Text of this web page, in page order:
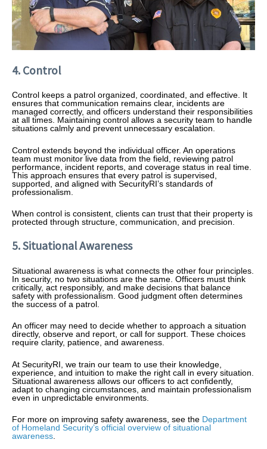
4. Control
Control keeps a patrol organized, coordinated, and effective. It
ensures that communication remains clear, incidents are
managed correctly, and officers understand their responsibilities
at all times. Maintaining control allows a security team to handle
situations calmly and prevent unnecessary escalation.
Control extends beyond the individual officer. An operations
team must monitor live data from the field, reviewing patrol
performance, incident reports, and coverage status in real time.
This approach ensures that every patrol is supervised,
supported, and aligned with SecurityRI’s standards of
professionalism.
When control is consistent, clients can trust that their property is
protected through structure, communication, and precision.
5. Situational Awareness
Situational awareness is what connects the other four principles.
In security, no two situations are the same. Officers must think
critically, act responsibly, and make decisions that balance
safety with professionalism. Good judgment often determines
the success of a patrol.
An officer may need to decide whether to approach a situation
directly, observe and report, or call for support. These choices
require clarity, patience, and awareness.
At SecurityRI, we train our team to use their knowledge,
experience, and intuition to make the right call in every situation.
Situational awareness allows our officers to act confidently,
adapt to changing circumstances, and maintain professionalism
even in unpredictable environments.
For more on improving safety awareness, see the Department
of Homeland Security’s official overview of situational
awareness